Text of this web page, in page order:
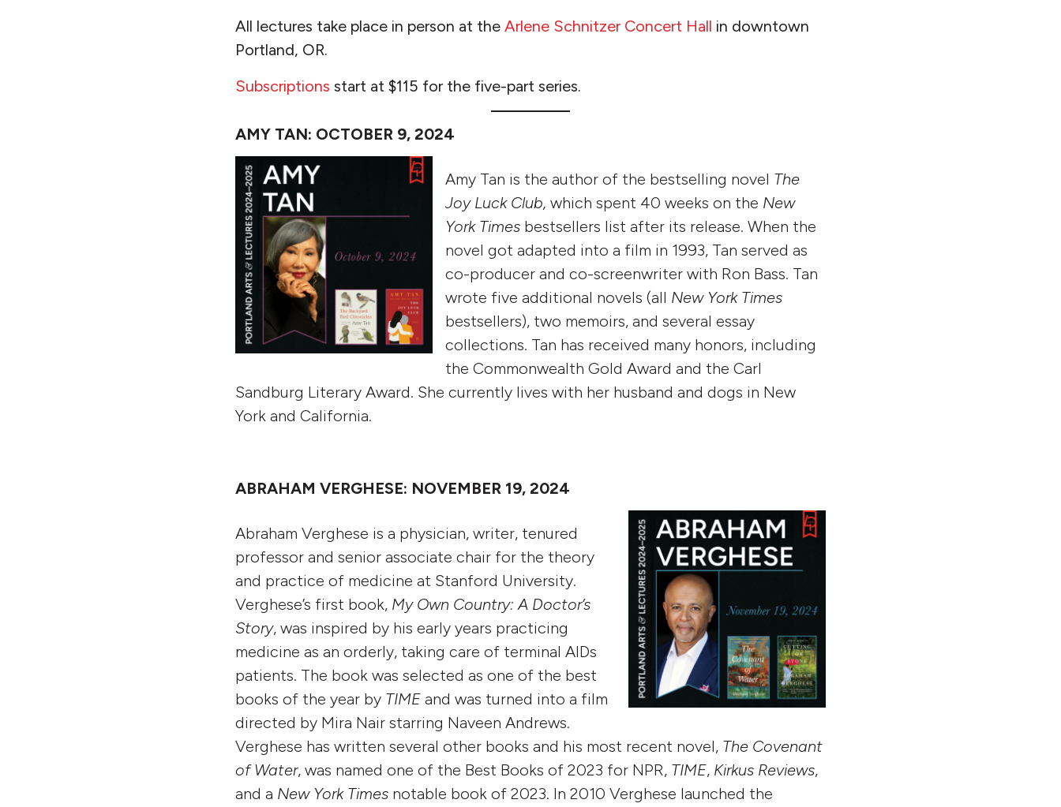
All lectures take place in person at the Arlene Schnitzer Concert Hall in downtown
Portland, OR.
Subscriptions start at $115 for the five-part series.
AMY TAN: OCTOBER 9, 2024
Amy Tan is the author of the bestselling novel The
Joy Luck Club, which spent 40 weeks on the New
York Times bestsellers list after its release. When the
novel got adapted into a film in 1993, Tan served as
co-producer and co-screenwriter with Ron Bass. Tan
wrote five additional novels (all New York Times
bestsellers), two memoirs, and several essay
collections. Tan has received many honors, including
the Commonwealth Gold Award and the Carl
Sandburg Literary Award. She currently lives with her husband and dogs in New
York and California.
ABRAHAM VERGHESE: NOVEMBER 19, 2024
Abraham Verghese is a physician, writer, tenured
professor and senior associate chair for the theory
and practice of medicine at Stanford University.
Verghese’s first book, My Own Country: A Doctor’s
Story, was inspired by his early years practicing
medicine as an orderly, taking care of terminal AIDs
patients. The book was selected as one of the best
books of the year by TIME and was turned into a film
directed by Mira Nair starring Naveen Andrews.
Verghese has written several other books and his most recent novel, The Covenant
of Water, was named one of the Best Books of 2023 for NPR, TIME, Kirkus Reviews,
and a New York Times notable book of 2023. In 2010 Verghese launched the